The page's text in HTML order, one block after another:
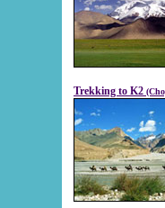
Trekking to K2